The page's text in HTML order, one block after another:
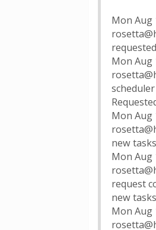
Mon Aug
Mon Aug
Mon Aug
new tasks
Mon Aug
request
new tasks
Mon Aug